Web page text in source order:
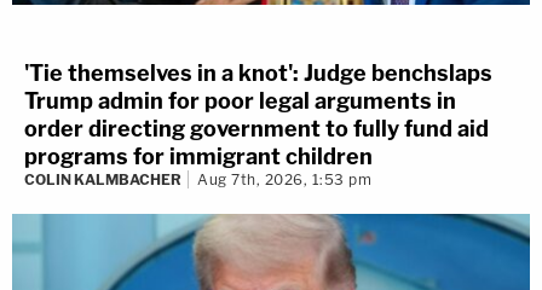
'Tie themselves in a knot': Judge benchslaps
Trump admin for poor legal arguments in
order directing government to fully fund aid
programs for immigrant children
COLIN KALMBACHER Aug 7th, 2026, 1:53 pm